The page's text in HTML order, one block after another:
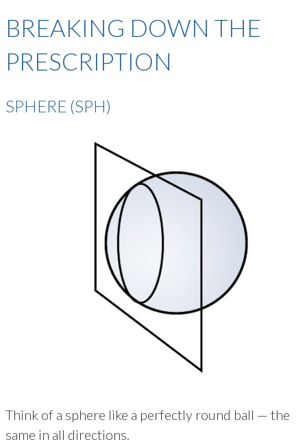
BREAKING DOWN THE
PRESCRIPTION
SPHERE (SPH)
Think of a sphere like a perfectly round ball — the
same in all directions.